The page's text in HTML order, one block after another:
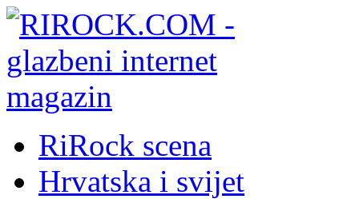
RiRock scena
Hrvatska i svijet